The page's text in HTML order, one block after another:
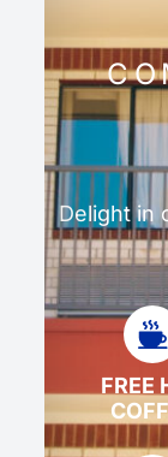
Delight in
FREE